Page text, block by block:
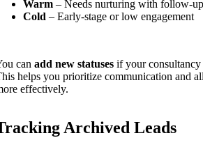
Warm – Needs nurturing with follow-
Cold – Early-stage or low engagement
can add new statuses if your consultancy
helps you prioritize communication and
effectively.
Archived Leads